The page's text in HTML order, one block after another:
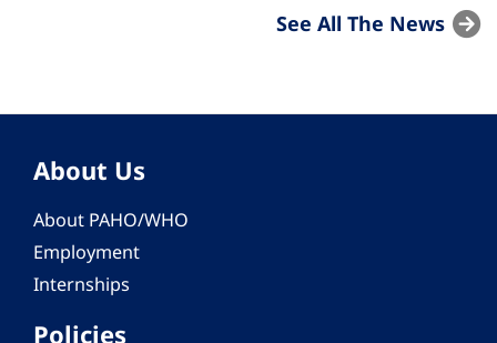
See All The News
About Us
About PAHO/WHO
Employment
Internships
Policies